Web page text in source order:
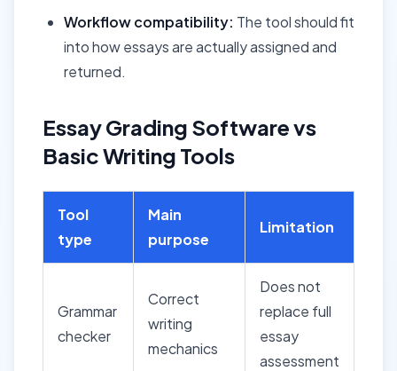
Workflow compatibility: The tool should fit
into how essays are actually assigned and
returned.
Essay Grading Software vs
Basic Writing Tools
Tool
type
Main
purpose
Limitation
Grammar
checker
Correct
writing
mechanics
Does not
replace full
essay
assessment